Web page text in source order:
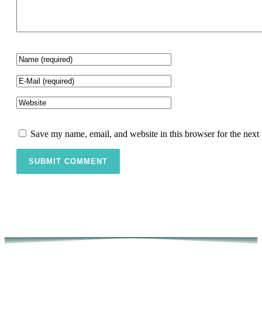
Save my name, email, and website in this browser for the